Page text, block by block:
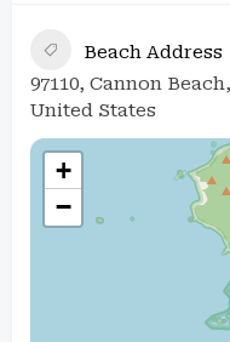
Beach Address
97110, Cannon
United States
+
−